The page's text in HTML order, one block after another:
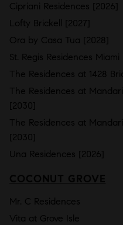
Cipriani Residences [2026]
Lofty Brickell [2027]
Ora by Casa Tua [2028]
St. Regis Residences Miami
The Residences at 1428
The Residences at
[2030]
The Residences at
[2030]
Una Residences [2026]
Mr. C Residences
Vita at Grove Isle